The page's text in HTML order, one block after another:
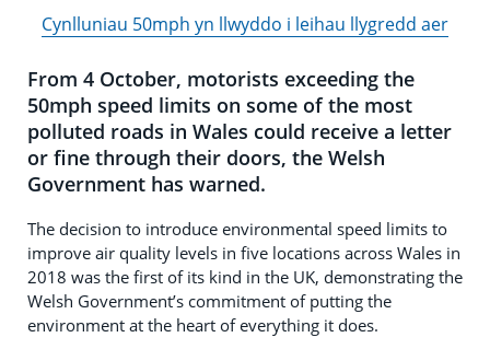
Cynlluniau 50mph yn llwyddo i leihau llygredd aer
From 4 October, motorists exceeding the
50mph speed limits on some of the most
polluted roads in Wales could receive a letter
or fine through their doors, the Welsh
Government has warned.
The decision to introduce environmental speed limits to
improve air quality levels in five locations across Wales in
2018 was the first of its kind in the UK, demonstrating the
Welsh Government’s commitment of putting the
environment at the heart of everything it does.